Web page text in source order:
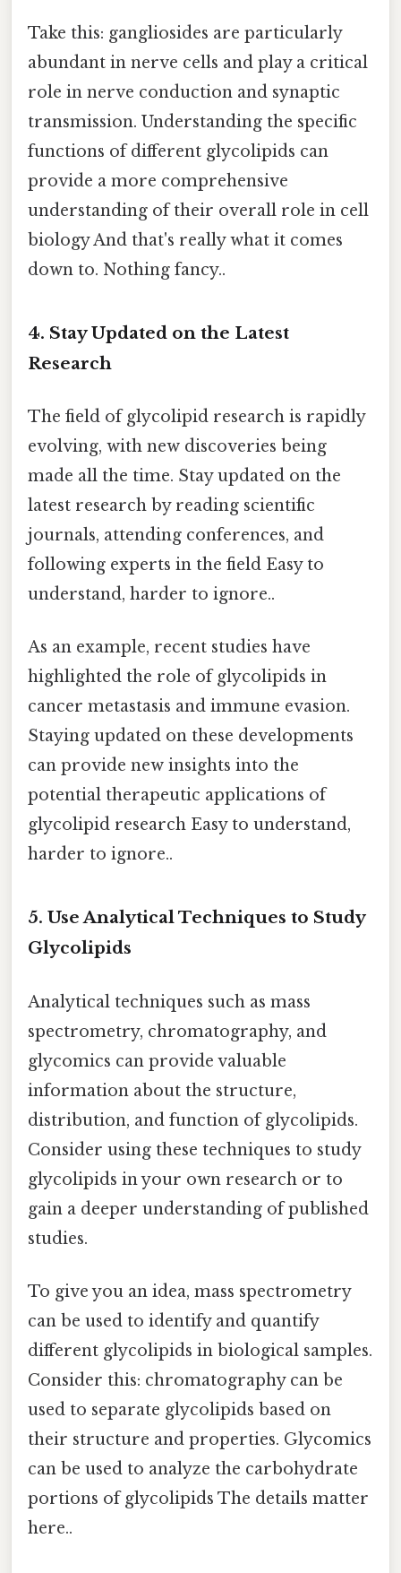
Take this: gangliosides are particularly
abundant in nerve cells and play a critical
role in nerve conduction and synaptic
transmission. Understanding the specific
functions of different glycolipids can
provide a more comprehensive
understanding of their overall role in cell
biology And that's really what it comes
down to. Nothing fancy..
4. Stay Updated on the Latest
Research
The field of glycolipid research is rapidly
evolving, with new discoveries being
made all the time. Stay updated on the
latest research by reading scientific
journals, attending conferences, and
following experts in the field Easy to
understand, harder to ignore..
As an example, recent studies have
highlighted the role of glycolipids in
cancer metastasis and immune evasion.
Staying updated on these developments
can provide new insights into the
potential therapeutic applications of
glycolipid research Easy to understand,
harder to ignore..
5. Use Analytical Techniques to Study
Glycolipids
Analytical techniques such as mass
spectrometry, chromatography, and
glycomics can provide valuable
information about the structure,
distribution, and function of glycolipids.
Consider using these techniques to study
glycolipids in your own research or to
gain a deeper understanding of published
studies.
To give you an idea, mass spectrometry
can be used to identify and quantify
different glycolipids in biological samples.
Consider this: chromatography can be
used to separate glycolipids based on
their structure and properties. Glycomics
can be used to analyze the carbohydrate
portions of glycolipids The details matter
here..